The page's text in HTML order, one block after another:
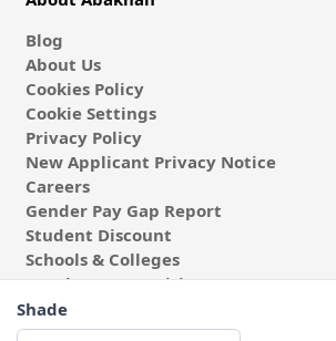
Shade
Blog
About Us
Cookies Policy
Cookie Settings
Privacy Policy
New Applicant Privacy Notice
Careers
Gender Pay Gap Report
Student Discount
Schools & Colleges
Coach & Group Visits
Wholesale Fabric
Affiliates & Influencers